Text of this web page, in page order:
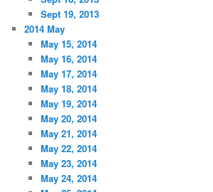
Sept 19, 2013
2014 May
May 15, 2014
May 16, 2014
May 17, 2014
May 18, 2014
May 19, 2014
May 20, 2014
May 21, 2014
May 22, 2014
May 23, 2014
May 24, 2014